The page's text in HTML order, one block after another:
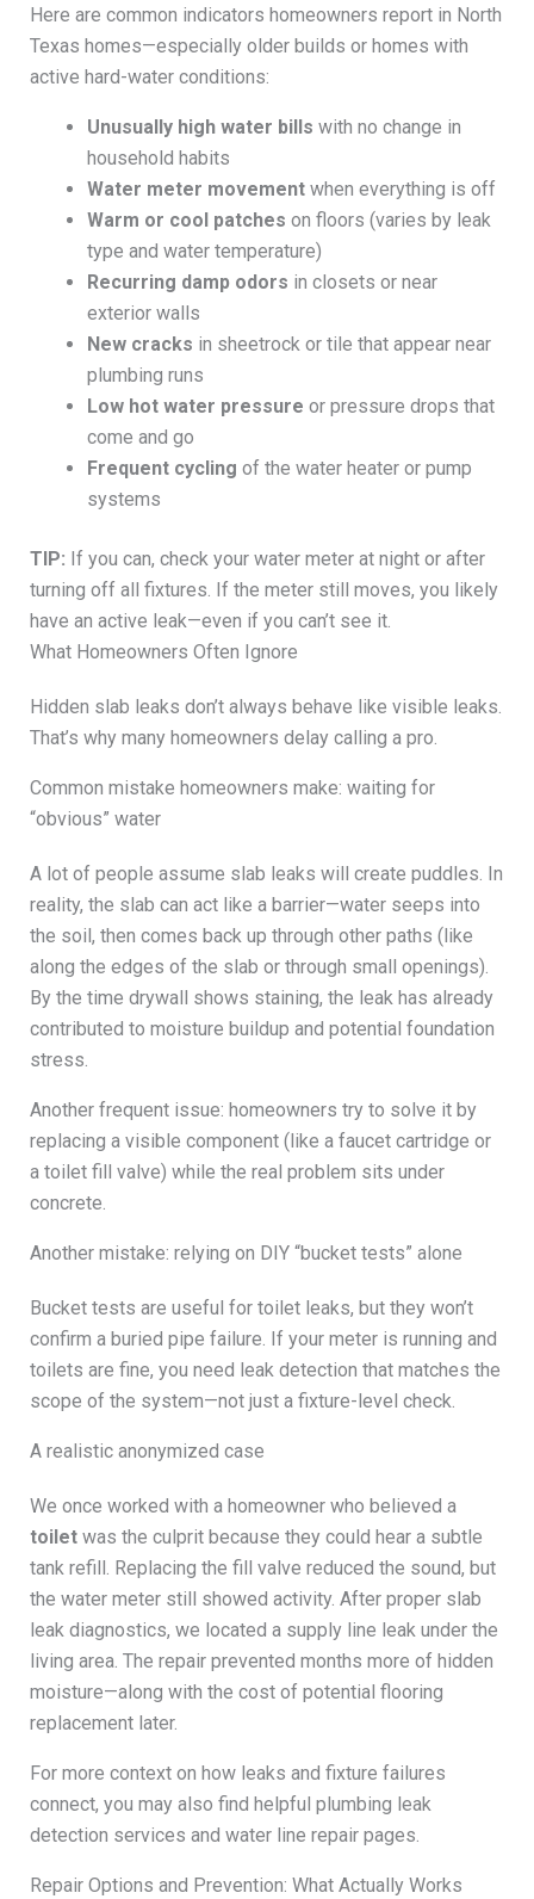
Here are common indicators homeowners report in North
Texas homes—especially older builds or homes with
active hard-water conditions:
Unusually high water bills with no change in
household habits
Water meter movementwhen everything is off
Warm or cool patches on floors (varies by leak
type and water temperature)
Recurring damp odors in closets or near
exterior walls
New cracks in sheetrock or tile that appear near
plumbing runs
Low hot water pressure or pressure drops that
come and go
Frequent cycling of the water heater or pump
systems
TIP: If you can, check your water meter at night or after
turning off all fixtures. If the meter still moves, you likely
have an active leak—even if you can’t see it.
What Homeowners Often Ignore
Hidden slab leaks don’t always behave like visible leaks.
That’s why many homeowners delay calling a pro.
Common mistake homeowners make: waiting for
“obvious” water
A lot of people assume slab leaks will create puddles. In
reality, the slab can act like a barrier—water seeps into
the soil, then comes back up through other paths (like
along the edges of the slab or through small openings).
By the time drywall shows staining, the leak has already
contributed to moisture buildup and potential foundation
stress.
Another frequent issue: homeowners try to solve it by
replacing a visible component (like a faucet cartridge or
a toilet fill valve) while the real problem sits under
concrete.
Another mistake: relying on DIY “bucket tests” alone
Bucket tests are useful for toilet leaks, but they won’t
confirm a buried pipe failure. If your meter is running and
toilets are fine, you need leak detection that matches the
scope of the system—not just a fixture-level check.
A realistic anonymized case
We once worked with a homeowner who believed a
toiletwas the culprit because they could hear a subtle
tank refill. Replacing the fill valve reduced the sound, but
the water meter still showed activity. After proper slab
leak diagnostics, we located a supply line leak under the
living area. The repair prevented months more of hidden
moisture—along with the cost of potential flooring
replacement later.
For more context on how leaks and fixture failures
connect, you may also find helpful plumbing leak
detection services and water line repair pages.
Repair Options and Prevention: What Actually Works